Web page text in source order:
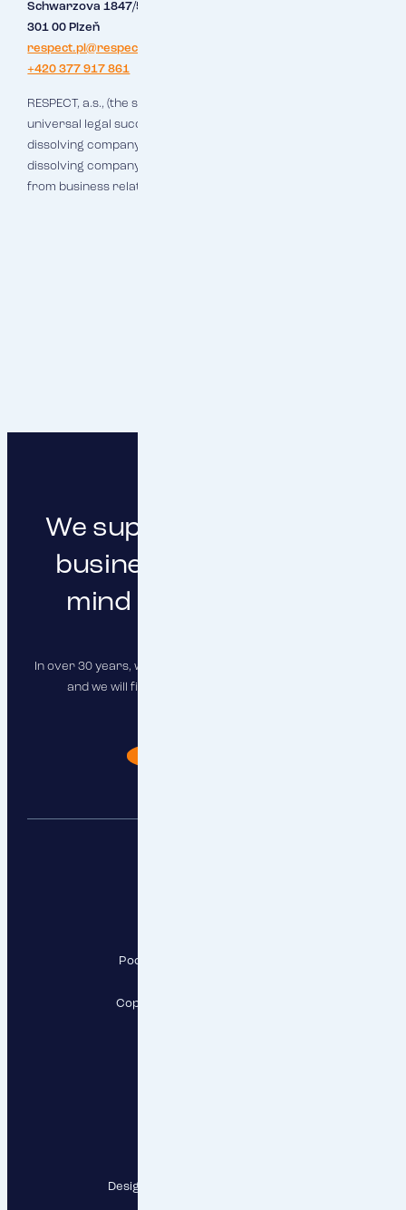
Schwarzova 1847/50
301 00 Plzeň
respect.pl@respect.cz
+420 377 917 861
RESPECT, a.s., (the successor company), which is hereby the
universal legal successor of Makléřský servis, s.r.o., (the
dissolving company), is transferred all the assets of the
dissolving company, i.e. including all rights and obligations
from business relations.
We support you in doing
business with peace of
mind and clear focus
In over 30 years, we have insured hundreds of companies,
and we will find the right solution for you as well.
Pod Krčským lesem 2016/22,
Copyright RESPECT, a.s., 2026
Designed and developed by